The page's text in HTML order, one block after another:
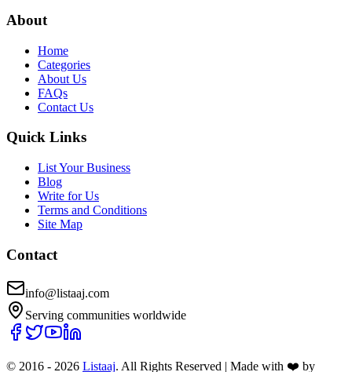
About
Home
Categories
About Us
FAQs
Contact Us
Quick Links
List Your Business
Blog
Write for Us
Terms and Conditions
Site Map
Contact
info@listaaj.com
Serving communities worldwide
© 2016 - 2026 Listaaj. All Rights Reserved | Made with ❤️ by